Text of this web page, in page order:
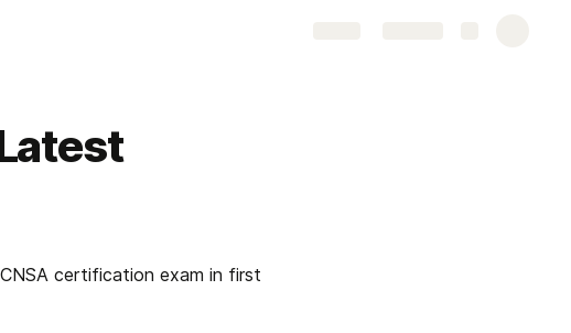
certification exam in first